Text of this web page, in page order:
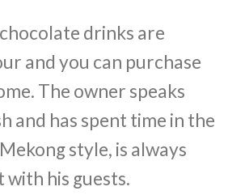
drinks are
and you can purchase
The owner speaks
and has spent time in the
style, is always
his guests.